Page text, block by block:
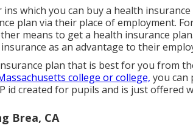
which you can buy a health
plan via their place of employment.
means to get a health insurance
as an advantage to their
plan that is best for you from
college or college, you can
id created for pupils and is just offered
Brea, CA